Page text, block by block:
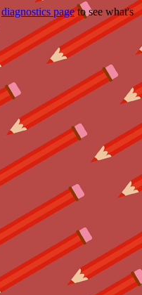
diagnostics pageto see what's